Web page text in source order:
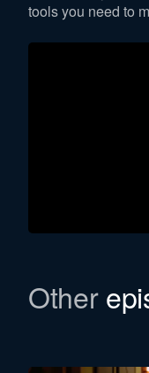
tools you need to
Other